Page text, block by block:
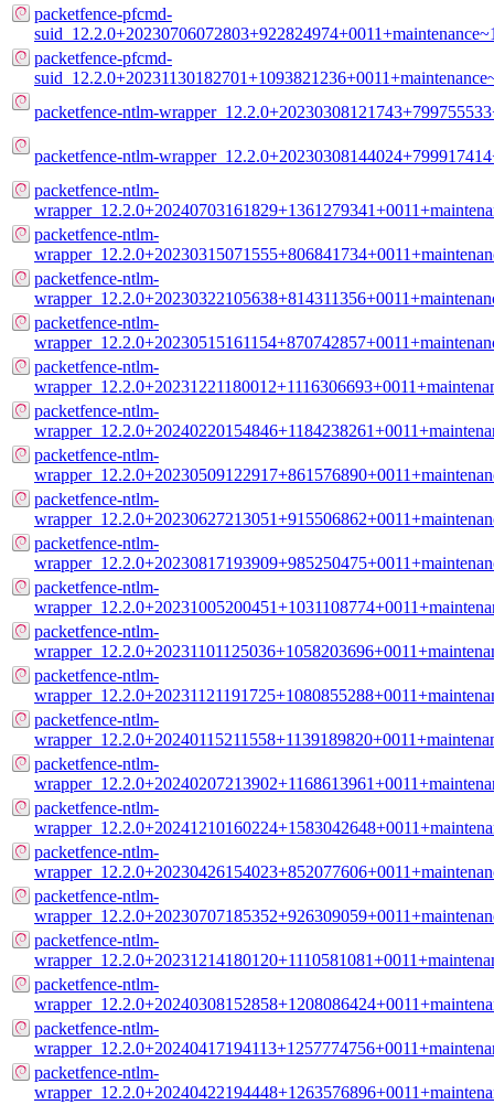
packetfence-pfcmd-
packetfence-pfcmd-
packetfence-ntlm-
packetfence-ntlm-
packetfence-ntlm-
packetfence-ntlm-
packetfence-ntlm-
packetfence-ntlm-
packetfence-ntlm-
packetfence-ntlm-
packetfence-ntlm-
packetfence-ntlm-
packetfence-ntlm-
packetfence-ntlm-
packetfence-ntlm-
packetfence-ntlm-
packetfence-ntlm-
packetfence-ntlm-
packetfence-ntlm-
packetfence-ntlm-
packetfence-ntlm-
packetfence-ntlm-
packetfence-ntlm-
packetfence-ntlm-
packetfence-ntlm-